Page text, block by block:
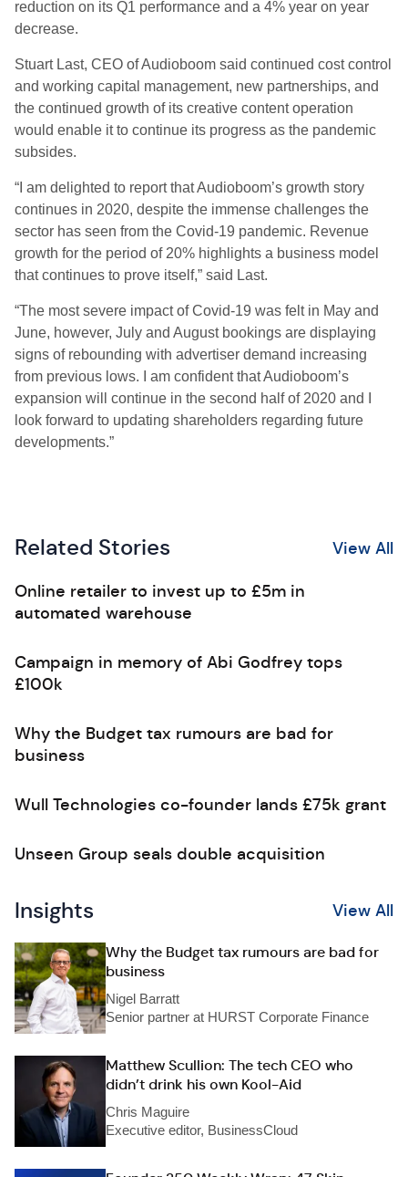
reduction on its Q1 performance and a 4% year on year
decrease.
Stuart Last, CEO of Audioboom said continued cost control
and working capital management, new partnerships, and
the continued growth of its creative content operation
would enable it to continue its progress as the pandemic
subsides.
“I am delighted to report that Audioboom’s growth story
continues in 2020, despite the immense challenges the
sector has seen from the Covid-19 pandemic. Revenue
growth for the period of 20% highlights a business model
that continues to prove itself,” said Last.
“The most severe impact of Covid-19 was felt in May and
June, however, July and August bookings are displaying
signs of rebounding with advertiser demand increasing
from previous lows. I am confident that Audioboom’s
expansion will continue in the second half of 2020 and I
look forward to updating shareholders regarding future
developments.”
Related Stories View All
Online retailer to invest up to £5m in
automated warehouse
Campaign in memory of Abi Godfrey tops
£100k
Why the Budget tax rumours are bad for
business
Wull Technologies co-founder lands £75k grant
Unseen Group seals double acquisition
Insights View All
Why the Budget tax rumours are bad for
business
Nigel Barratt
Senior partner at HURST Corporate Finance
Matthew Scullion: The tech CEO who
didn’t drink his own Kool-Aid
Chris Maguire
Executive editor, BusinessCloud